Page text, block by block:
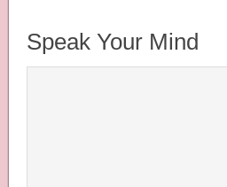
Speak Your Mind